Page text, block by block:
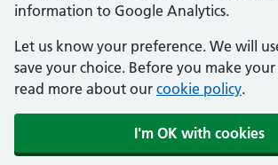
information to Google Analytics.
Let us know your preference. We will
save your choice. Before you make
read more about our cookie policy.
I'm OK with cookies